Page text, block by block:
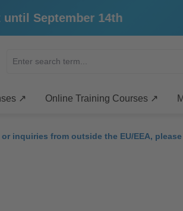
September 14th
↗ Online Training Courses ↗
or inquiries from outside the EU/EEA,